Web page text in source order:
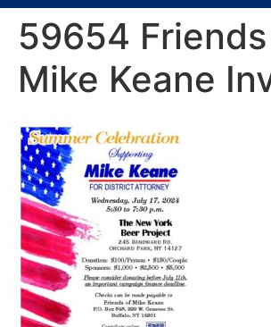
59654
Mike Keane